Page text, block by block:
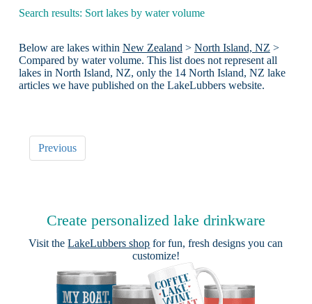
Search results: Sort lakes by water volume
Below are lakes within New Zealand> North Island, NZ >
Compared by water volume. This list does not represent all
lakes in North Island, NZ, only the 14 North Island, NZ lake
articles we have published on the LakeLubbers website.
Previous
Create personalized lake drinkware
Visit theLakeLubbers shop for fun, fresh designs you can
customize!